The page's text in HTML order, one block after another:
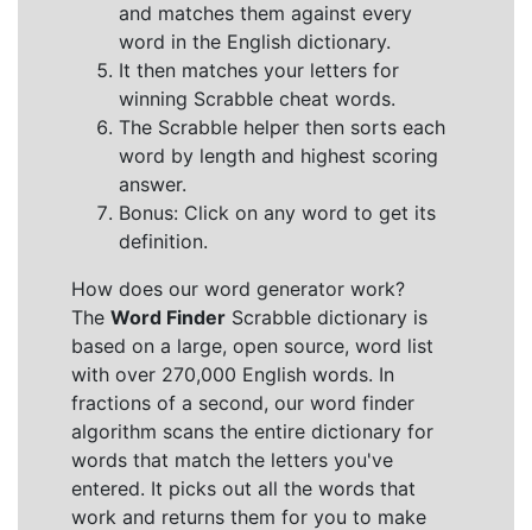
and matches them against every
word in the English dictionary.
It then matches your letters for
winning Scrabble cheat words.
The Scrabble helper then sorts each
word by length and highest scoring
answer.
Bonus: Click on any word to get its
definition.
How does our word generator work?
The Word Finder Scrabble dictionary is
based on a large, open source, word list
with over 270,000 English words. In
fractions of a second, our word finder
algorithm scans the entire dictionary for
words that match the letters you've
entered. It picks out all the words that
work and returns them for you to make